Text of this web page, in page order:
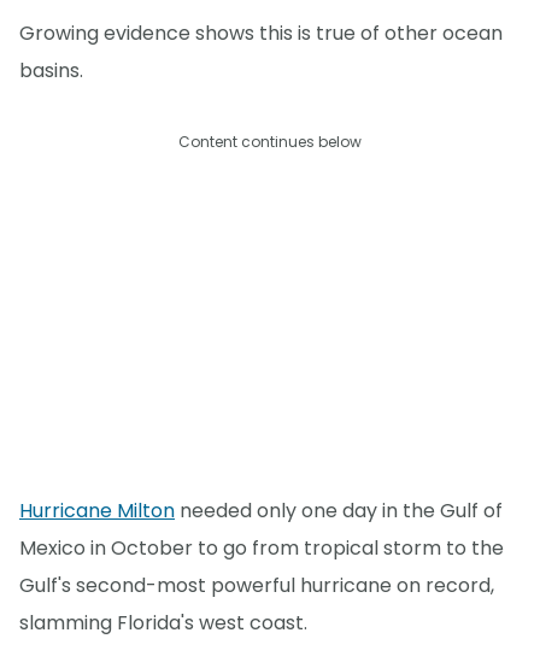
Growing evidence shows this is true of other ocean
basins.
Content continues below
Hurricane Milton needed only one day in the Gulf of
Mexico in October to go from tropical storm to the
Gulf's second-most powerful hurricane on record,
slamming Florida's west coast.